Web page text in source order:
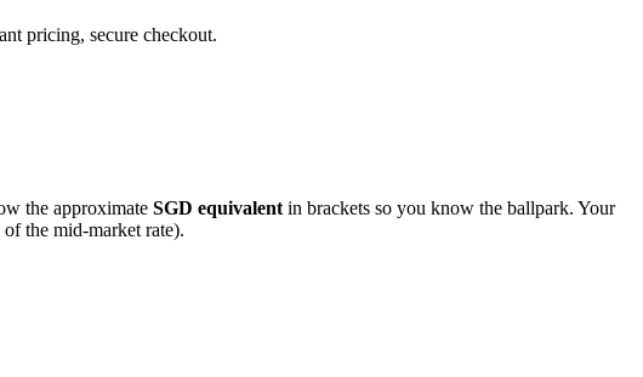
pricing, secure checkout.
the approximate SGD equivalent in brackets so you know the ballpark. Your
the mid-market rate).